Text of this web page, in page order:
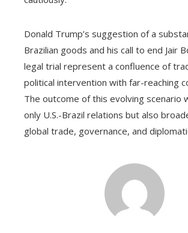
Donald Trump’s suggestion of a
Brazilian goods and his call to end Jair
legal trial represent a confluence of
political intervention with far-reaching
The outcome of this evolving scenario
only U.S.-Brazil relations but also
global trade, governance, and